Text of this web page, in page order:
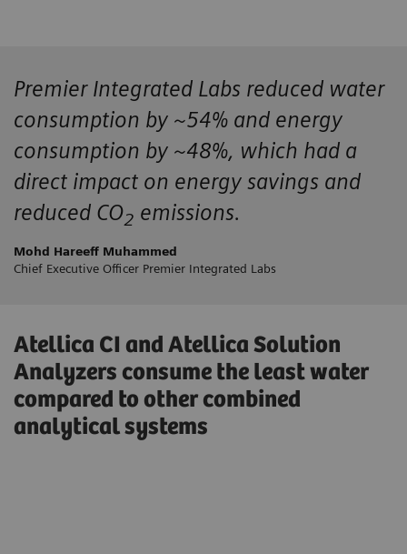
Premier Integrated Labs reduced water
consumption by ~54% and energy
consumption by ~48%, which had a
direct impact on energy savings and
reduced CO2 emissions.
Mohd Hareeff Muhammed
Chief Executive Officer Premier Integrated Labs
Atellica CI and Atellica Solution
Analyzers consume the least water
compared to other combined
analytical systems